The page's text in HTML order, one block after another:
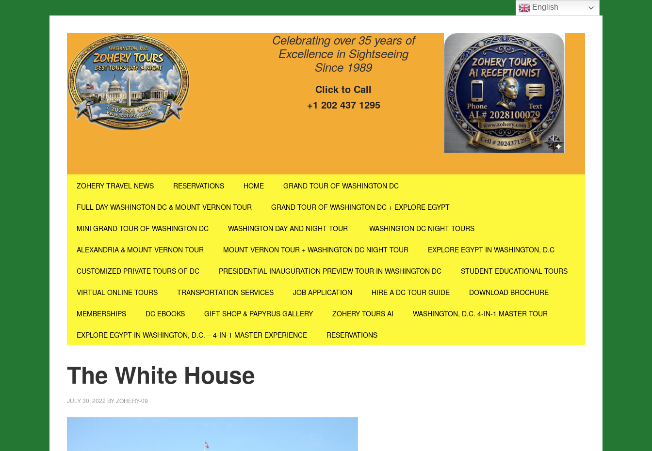
Celebrating over 35 years of
Excellence in Sightseeing
Since 1989
Click to Call
+1 202 437 1295
ZOHERY TRAVEL NEWS RESERVATIONS HOME GRAND TOUR OF WASHINGTON DC
FULL DAY WASHINGTON DC & MOUNT VERNON TOUR GRAND TOUR OF WASHINGTON DC + EXPLORE EGYPT
MINI GRAND TOUR OF WASHINGTON DC WASHINGTON DAY AND NIGHT TOUR WASHINGTON DC NIGHT TOURS
ALEXANDRIA & MOUNT VERNON TOUR MOUNT VERNON TOUR + WASHINGTON DC NIGHT TOUR EXPLORE EGYPT IN WASHINGTON, D.C
CUSTOMIZED PRIVATE TOURS OF DC PRESIDENTIAL INAUGURATION PREVIEW TOUR IN WASHINGTON DC STUDENT EDUCATIONAL TOURS
VIRTUAL ONLINE TOURS TRANSPORTATION SERVICES JOB APPLICATION HIRE A DC TOUR GUIDE DOWNLOAD BROCHURE
MEMBERSHIPS DC EBOOKS GIFT SHOP & PAPYRUS GALLERY ZOHERY TOURS AI WASHINGTON, D.C. 4-IN-1 MASTER TOUR
EXPLORE EGYPT IN WASHINGTON, D.C. – 4-IN-1 MASTER EXPERIENCE RESERVATIONS
The White House
JULY 30, 2022 BYZOHERY-09
English